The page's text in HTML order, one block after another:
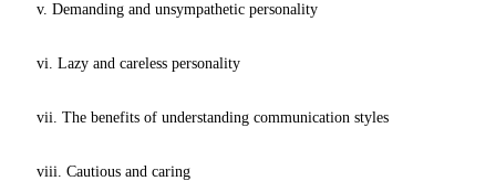
v. Demanding and unsympathetic personality
vi. Lazy and careless personality
vii. The benefits of understanding communication styles
viii. Cautious and caring